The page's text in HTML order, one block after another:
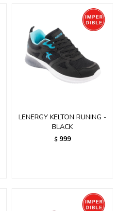
LENERGY KELTON RUNING -
BLACK
$ 999